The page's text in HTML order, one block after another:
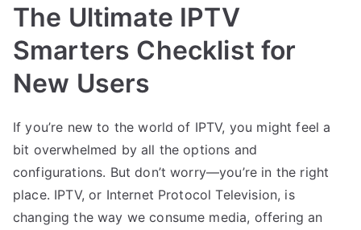
The Ultimate IPTV
Smarters Checklist for
New Users
If you’re new to the world of IPTV, you might feel a
bit overwhelmed by all the options and
configurations. But don’t worry—you’re in the right
place. IPTV, or Internet Protocol Television, is
changing the way we consume media, offering an